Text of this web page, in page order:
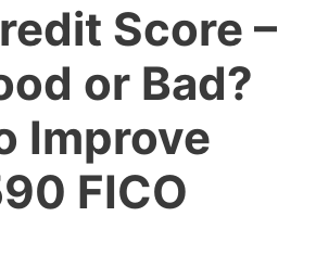
Score –
or Bad?
Improve
FICO